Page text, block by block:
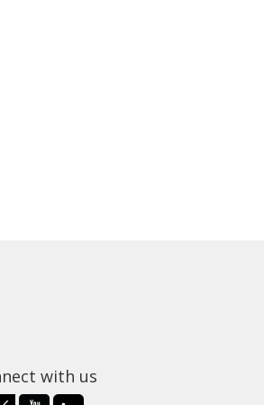
with us